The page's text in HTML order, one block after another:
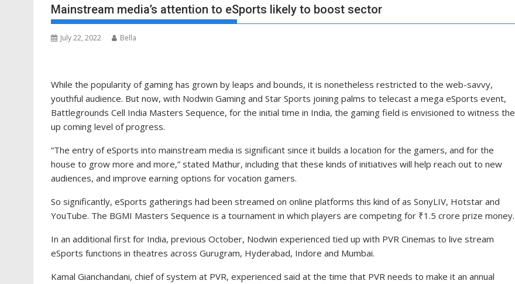
Mainstream media’s attention to eSports likely to boost sector
July 22, 2022 Bella
While the popularity of gaming has grown by leaps and bounds, it is nonetheless restricted to the web-savvy,
youthful audience. But now, with Nodwin Gaming and Star Sports joining palms to telecast a mega eSports event,
Battlegrounds Cell India Masters Sequence, for the initial time in India, the gaming field is envisioned to witness the
up coming level of progress.
“The entry of eSports into mainstream media is significant since it builds a location for the gamers, and for the
house to grow more and more,” stated Mathur, including that these kinds of initiatives will help reach out to new
audiences, and improve earning options for vocation gamers.
So significantly, eSports gatherings had been streamed on online platforms this kind of as SonyLIV, Hotstar and
YouTube. The BGMI Masters Sequence is a tournament in which players are competing for ₹1.5 crore prize money.
In an additional first for India, previous October, Nodwin experienced tied up with PVR Cinemas to live stream
eSports functions in theatres across Gurugram, Hyderabad, Indore and Mumbai.
Kamal Gianchandani, chief of system at PVR, experienced said at the time that PVR needs to make it an annual